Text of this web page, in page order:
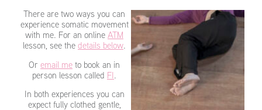
There are two ways you can
experience somatic movement
with me. For an online ATM
lesson, see the details below.
Or email me to book an in
person lesson called FI.
In both experiences you can
expect fully clothed gentle,